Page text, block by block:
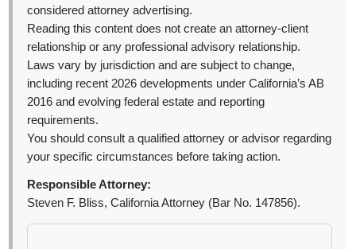
considered attorney advertising.
Reading this content does not create an attorney-client
relationship or any professional advisory relationship.
Laws vary by jurisdiction and are subject to change,
including recent 2026 developments under California’s AB
2016 and evolving federal estate and reporting
requirements.
You should consult a qualified attorney or advisor regarding
your specific circumstances before taking action.
Responsible Attorney:
Steven F. Bliss, California Attorney (Bar No. 147856).